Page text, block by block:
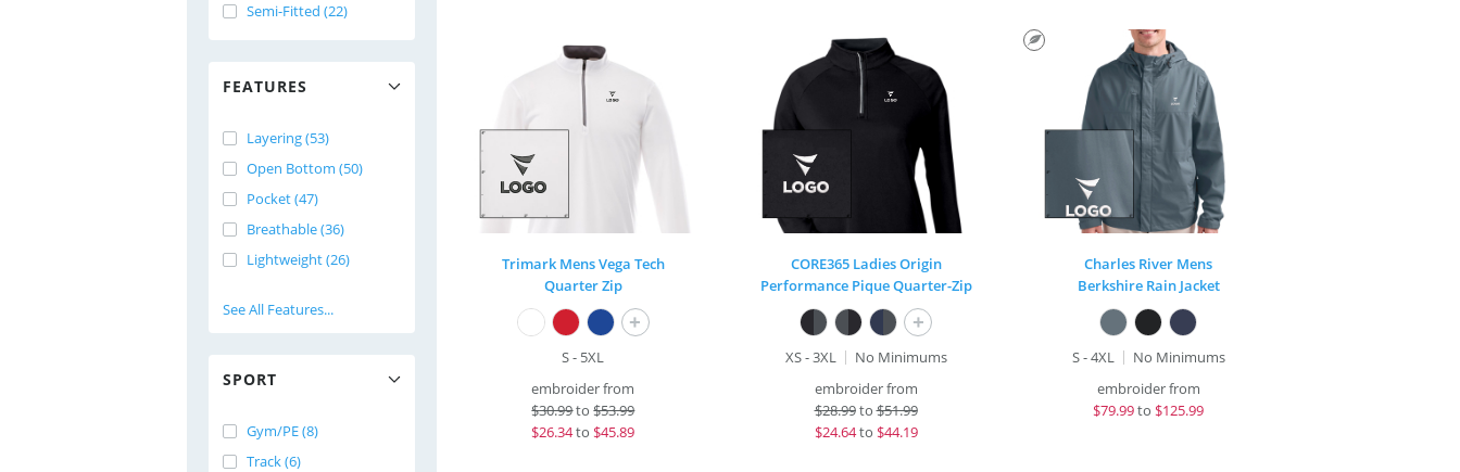
Semi-Fitted (22)
FEATURES
Layering (53)
Open Bottom (50)
Pocket (47)
Breathable (36)
Lightweight (26)
See All Features...
SPORT
Gym/PE (8)
Track (6)
Trimark Mens Vega Tech
Quarter Zip
+
S - 5XL
embroider from
$30.99to$53.99
$26.34to $45.89
CORE365 Ladies Origin
Performance Pique Quarter-Zip
+
XS - 3XL
No Minimums
embroider from
$28.99to$51.99
$24.64to $44.19
Charles River Mens
Berkshire Rain Jacket
S - 4XL
No Minimums
embroider from
$79.99to $125.99